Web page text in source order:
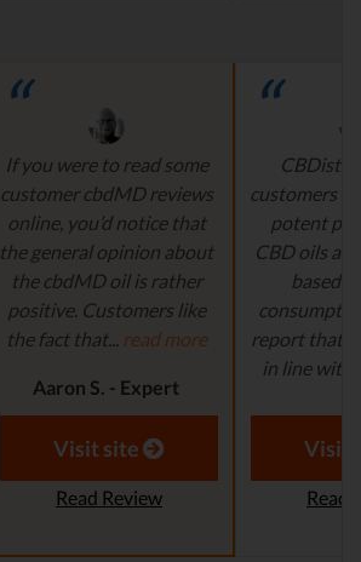
If you were to read some
customer cbdMD reviews
online, you’d notice that
the general opinion about
the cbdMD oil is rather
positive. Customers like
the fact that... read more
Aaron S. - Expert
Reviewer
customers a
potent
CBD oils
based
report that
in line
Aaron
Visit site
Read Review
Visit
Read